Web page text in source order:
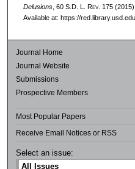
Delusions, 60 S.D. L. Rev. 175 (2015).
Available at: https://
Journal Home
Journal Website
Submissions
Prospective Members
Most Popular Papers
Receive Email Notices or RSS
Select an issue: